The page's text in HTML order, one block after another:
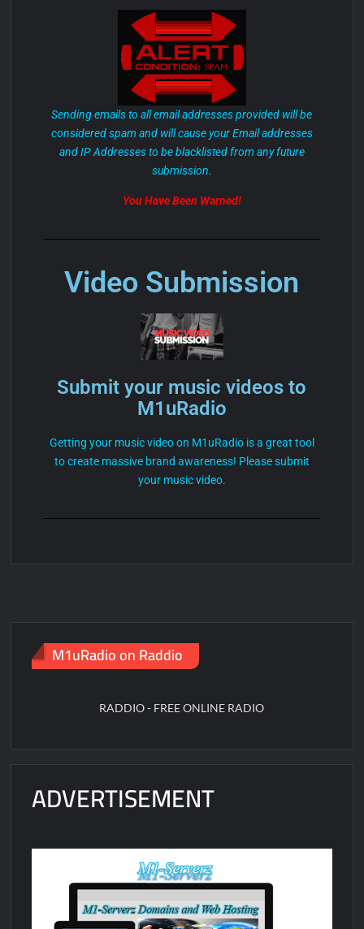
Sending emails to all email addresses provided will be
considered spam and will cause your Email addresses
and IP Addresses to be blacklisted from any future
submission.
You Have Been Warned!
Video Submission
Submit your music videos to
M1uRadio
Getting your music video on M1uRadio is a great tool
to create massive brand awareness! Please submit
your music video.
M1uRadio on Raddio
RADDIO - FREE ONLINE RADIO
ADVERTISEMENT